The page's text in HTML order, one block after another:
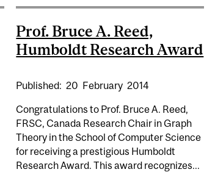
Prof. Bruce A. Reed,
Humboldt Research Award
Published: 20 February 2014
Congratulations to Prof. Bruce A. Reed,
FRSC, Canada Research Chair in Graph
Theory in the School of Computer Science
for receiving a prestigious Humboldt
Research Award. This award recognizes...